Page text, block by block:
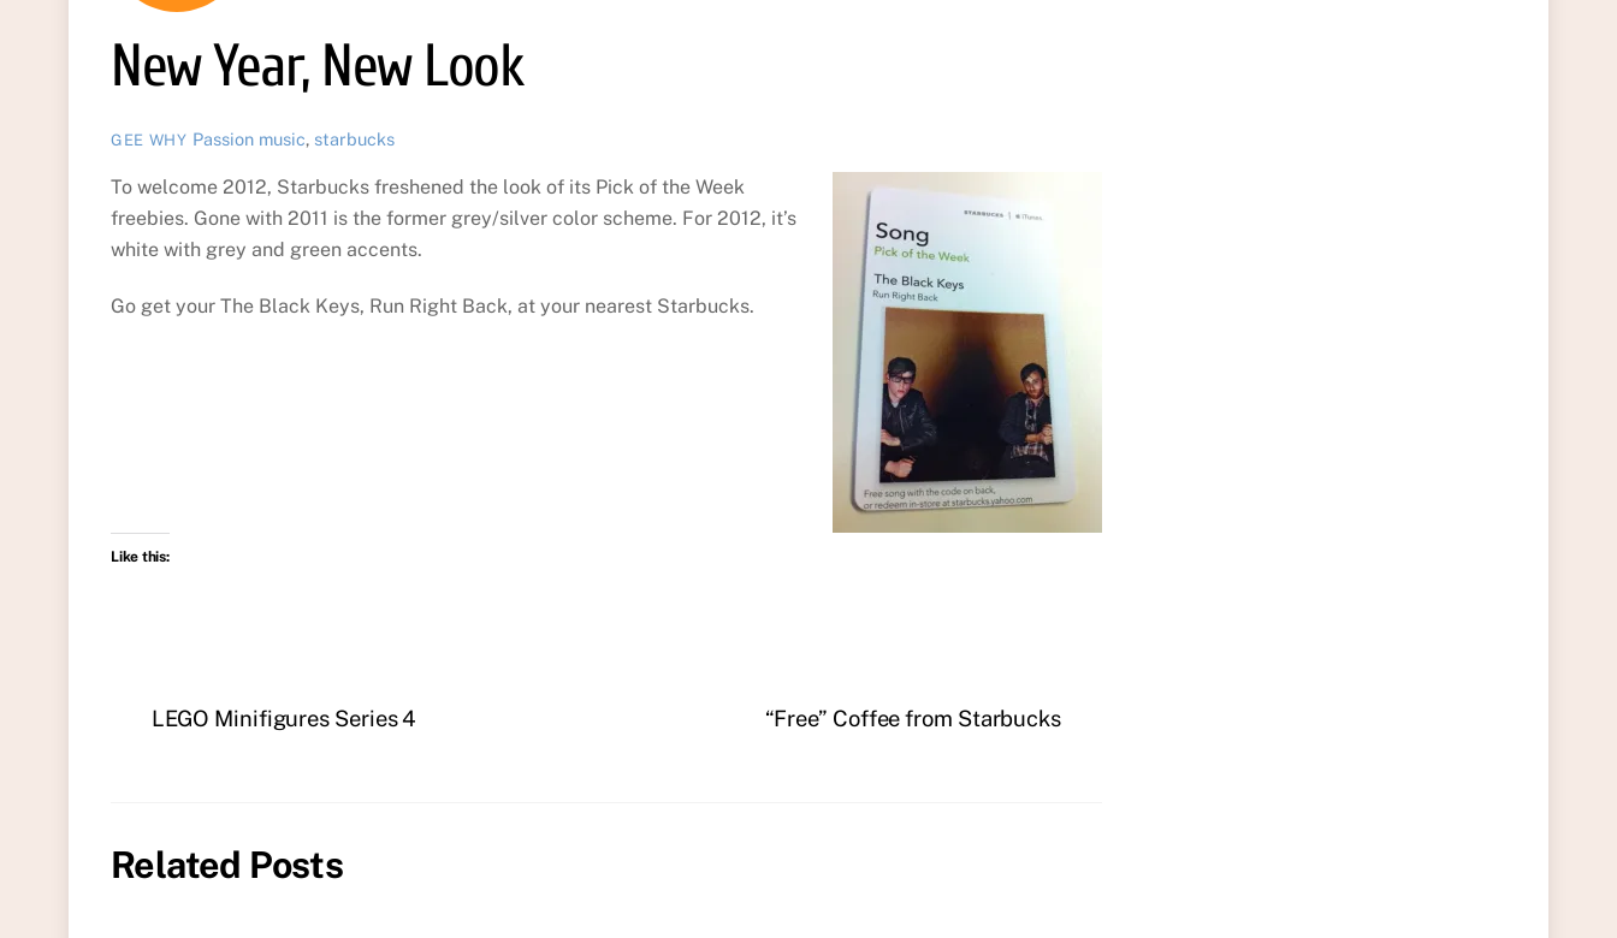
New Year, New Look
GEE WHY Passion music, starbucks
To welcome 2012, Starbucks freshened the look of its Pick of the Week
freebies. Gone with 2011 is the former grey/silver color scheme. For 2012, it’s
white with grey and green accents.
Go get your The Black Keys, Run Right Back, at your nearest Starbucks.
Like this:
LEGO Minifigures Series 4 “Free” Coffee from Starbucks
Related Posts